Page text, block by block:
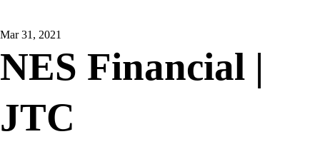
Mar 31, 2021
NES Financial |
JTC